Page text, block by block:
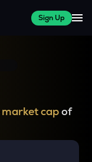
Sign Up
market capof